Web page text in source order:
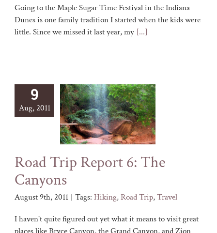
Going to the Maple Sugar Time Festival in the Indiana
Dunes is one family tradition I started when the kids were
little. Since we missed it last year, my [...]
9
Aug, 2011
Road Trip Report 6: The
Canyons
August 9th, 2011 | Tags: Hiking,Road Trip,Travel
I haven't quite figured out yet what it means to visit great